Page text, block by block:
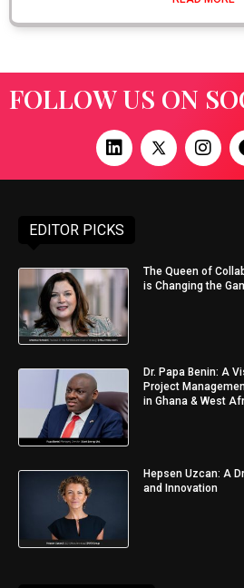
FOLLOW US ON
EDITOR PICKS
The Queen of
is Changing the
Dr. Papa Benin: A
Project
in Ghana & West
Hepsen Uzcan: A
and Innovation